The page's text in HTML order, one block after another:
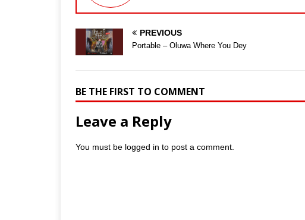
PREVIOUS
Portable – Oluwa Where You Dey
BE THE FIRST TO COMMENT
Leave a Reply
You must be logged in to post a comment.